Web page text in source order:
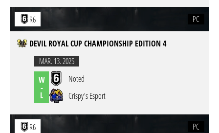
R6 PC
DEVIL ROYAL CUP CHAMPIONSHIP EDITION 4
MAR. 13. 2025
W
-
L
Noted
Crispy's Esport
R6 PC